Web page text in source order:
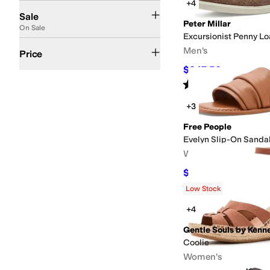
+4
Peter Millar
Excursionist Penny
Men's
$247.50 10%
Rated starsout of 5
(1)
+3
Free People
Evelyn Slip-On
Women's
$49
Rated5stars
Low Stock
+4
Gentle Souls by
Coolie
Women's
Sale
On Sale
Price